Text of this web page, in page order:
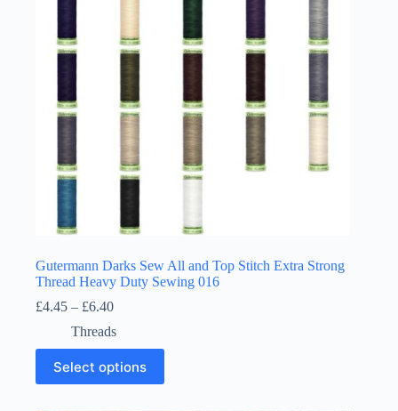
product
Gutermann Darks Sew All and Top Stitch Extra Strong
Thread Heavy Duty Sewing 016
£4.45 – £6.40Price
£4.45
through
£6.40
Threads
Select options
This
product
has